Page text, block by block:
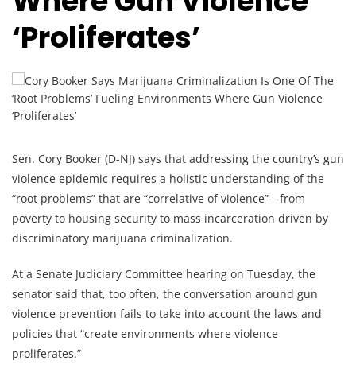
‘Proliferates’
Sen. Cory Booker (D-NJ) says that addressing the country’s gun
violence epidemic requires a holistic understanding of the
“root problems” that are “correlative of violence”—from
poverty to housing security to mass incarceration driven by
discriminatory marijuana criminalization.
At a Senate Judiciary Committee hearing on Tuesday, the
senator said that, too often, the conversation around gun
violence prevention fails to take into account the laws and
policies that “create environments where violence
proliferates.”